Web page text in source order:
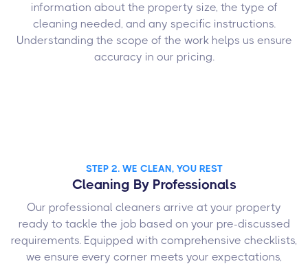
information about the property size, the type of
cleaning needed, and any specific instructions.
Understanding the scope of the work helps us ensure
accuracy in our pricing.
STEP 2. WE CLEAN, YOU REST
Cleaning By Professionals
Our professional cleaners arrive at your property
ready to tackle the job based on your pre-discussed
requirements. Equipped with comprehensive checklists,
we ensure every corner meets your expectations,